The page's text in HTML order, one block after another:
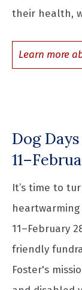
their health,
Learn more
Dog
It’s time to
11–February
friendly
Foster's